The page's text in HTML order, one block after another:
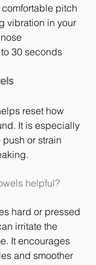
pitch
vibration in your
30 seconds
reset how
It is especially
or strain
helpful?
hard or pressed
irritate the
It encourages
and smoother